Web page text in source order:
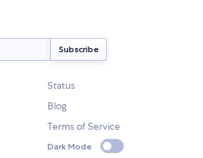
Status
Blog
Terms of Service
Dark Mode